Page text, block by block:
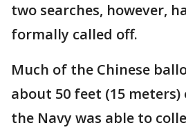
two searches, however,
formally called off.
Much of the Chinese
about 50 feet (15
the Navy was able to